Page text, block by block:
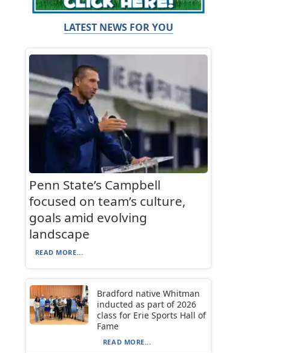
LATEST NEWS FOR YOU
Penn State’s Campbell
focused on team’s culture,
goals amid evolving
landscape
READ MORE...
Bradford native Whitman
inducted as part of 2026
class for Erie Sports Hall of
Fame
READ MORE...